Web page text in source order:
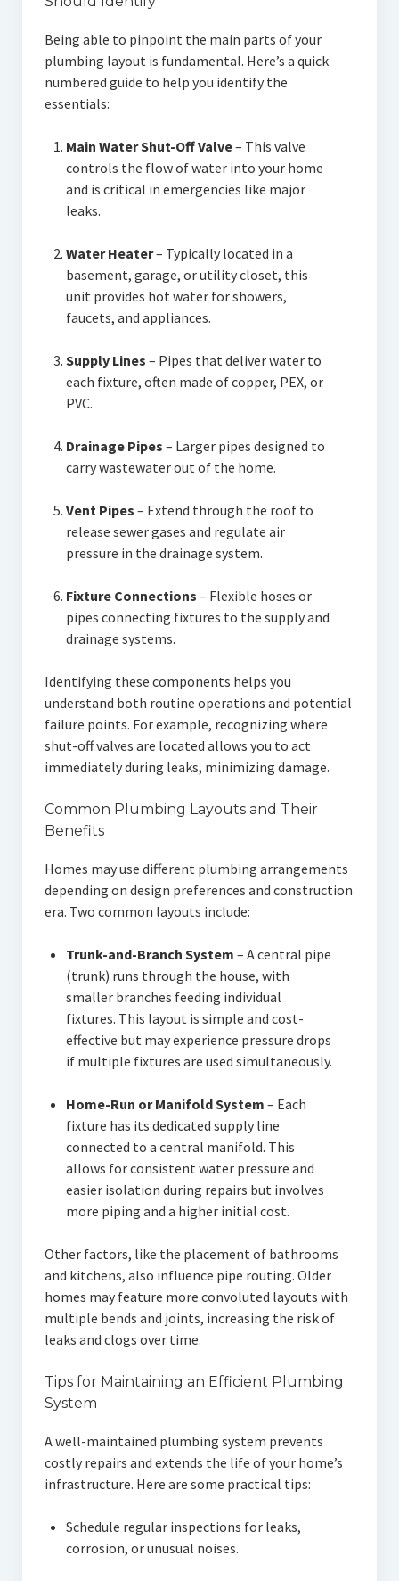
Being able to pinpoint the main parts of your
plumbing layout is fundamental. Here’s a quick
numbered guide to help you identify the
essentials:
Main Water Shut-Off Valve– This valve
controls the flow of water into your home
and is critical in emergencies like major
leaks.
Water Heater– Typically located in a
basement, garage, or utility closet, this
unit provides hot water for showers,
faucets, and appliances.
Supply Lines – Pipes that deliver water to
each fixture, often made of copper, PEX, or
PVC.
Drainage Pipes – Larger pipes designed to
carry wastewater out of the home.
Vent Pipes – Extend through the roof to
release sewer gases and regulate air
pressure in the drainage system.
Fixture Connections – Flexible hoses or
pipes connecting fixtures to the supply and
drainage systems.
Identifying these components helps you
understand both routine operations and potential
failure points. For example, recognizing where
shut-off valves are located allows you to act
immediately during leaks, minimizing damage.
Common Plumbing Layouts and Their
Benefits
Homes may use different plumbing arrangements
depending on design preferences and construction
era. Two common layouts include:
Trunk-and-Branch System – A central pipe
(trunk) runs through the house, with
smaller branches feeding individual
fixtures. This layout is simple and cost-
effective but may experience pressure drops
if multiple fixtures are used simultaneously.
Home-Run or Manifold System – Each
fixture has its dedicated supply line
connected to a central manifold. This
allows for consistent water pressure and
easier isolation during repairs but involves
more piping and a higher initial cost.
Other factors, like the placement of bathrooms
and kitchens, also influence pipe routing. Older
homes may feature more convoluted layouts with
multiple bends and joints, increasing the risk of
leaks and clogs over time.
Tips for Maintaining an Efficient Plumbing
System
A well-maintained plumbing system prevents
costly repairs and extends the life of your home’s
infrastructure. Here are some practical tips:
Schedule regular inspections for leaks,
corrosion, or unusual noises.